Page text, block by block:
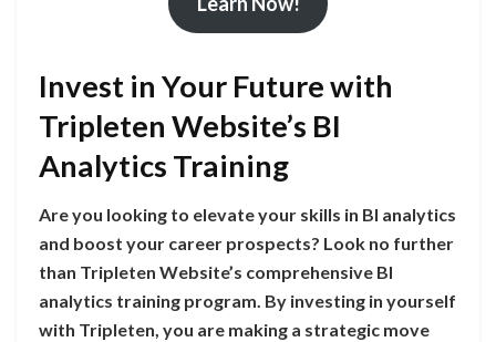
Invest in Your Future with
Tripleten Website’s BI
Analytics Training
Are you looking to elevate your skills in BI analytics
and boost your career prospects? Look no further
than Tripleten Website’s comprehensive BI
analytics training program. By investing in yourself
with Tripleten, you are making a strategic move